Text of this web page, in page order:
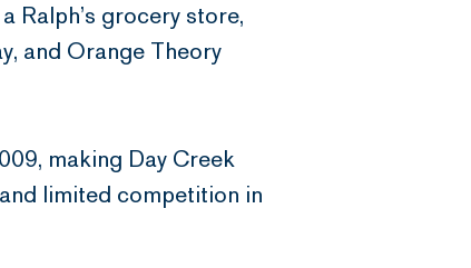
Ralph’s grocery store,
and Orange Theory
making Day Creek
limited competition in